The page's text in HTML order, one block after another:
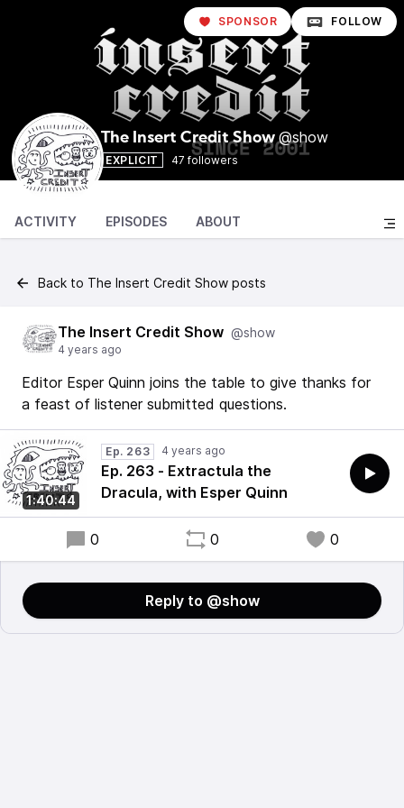
The Insert Credit Show @show
EXPLICIT 47 followers
SPONSOR FOLLOW
ACTIVITY EPISODES ABOUT
Back to The Insert Credit Show posts
The Insert Credit Show @show
4 years ago
Editor Esper Quinn joins the table to give thanks for
a feast of listener submitted questions.
1:40:44
Ep. 263 4 years ago
Ep. 263 - Extractula the
Dracula, with Esper Quinn
0 0 0
Reply to @show